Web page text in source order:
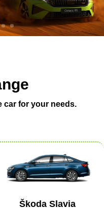
car for your needs.
Škoda Slavia